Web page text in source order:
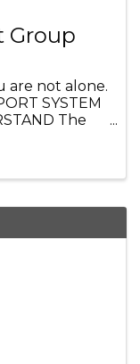
Group
are not alone.
SYSTEM
The